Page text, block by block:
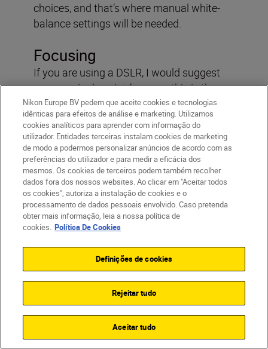
choices, and that’s where manual white-
balance settings will be needed.
Focusing
If you are using a DSLR, I would suggest
you use single point focus as this is the
most accurate focusing mode you can use
for portrait photography. Always try to
move the focus point onto your subject's
eye or face. If you include a face in the
image, make sure your subject's eyes are
pin sharp so they really draw the viewer
into the image. If you have a Z series
camera and the latest firmware, you could
also take advantage of the sophisticated
face tracking andeye tracking autofocus
features, which automatically detects
faces or eyes depending on the distance
you are standing from the subject. This is a
very fast and accurate way of focusing
and tends to be my go-to focusing
approach for portraits.
Nikon Europe BV pedem que aceite cookies e tecnologias
idênticas para efeitos de análise e marketing. Utilizamos
cookies analíticos para aprender com informação do
utilizador. Entidades terceiras instalam cookies de marketing
de modo a podermos personalizar anúncios de acordo com as
preferências do utilizador e para medir a eficácia dos
mesmos. Os cookies de terceiros podem também recolher
dados fora dos nossos websites. Ao clicar em "Aceitar todos
os cookies", autoriza a instalação de cookies e o
processamento de dados pessoais envolvido. Caso pretenda
obter mais informação, leia a nossa política de
cookies. Política De Cookies
Definições de cookies
Rejeitar tudo
Aceitar tudo